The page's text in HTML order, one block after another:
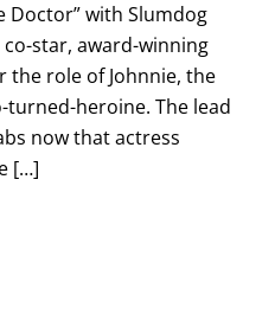
Doctor” with Slumdog
star, award-winning
the role of Johnnie, the
heroine. The lead
now that actress
[…]